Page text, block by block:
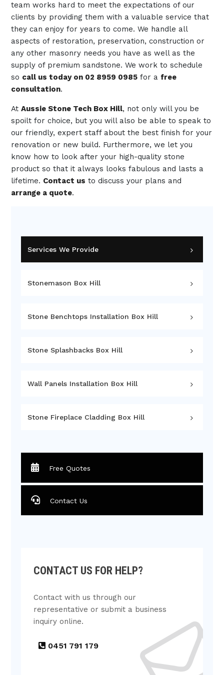
Services We Provide
Stonemason Box Hill
Stone Benchtops Installation Box Hill
Stone Splashbacks Box Hill
Wall Panels Installation Box Hill
Stone Fireplace Cladding Box Hill
Free Quotes
Contact Us
CONTACT US FOR HELP?
Contact with us through our
representative or submit a business
inquiry online.
0451 791 179
team works hard to meet the expectations of our
clients by providing them with a valuable service that
they can enjoy for years to come. We handle all
aspects of restoration, preservation, construction or
any other masonry needs you have as well as the
supply of premium sandstone. We work to schedule
so call us today on 02 8959 0985for a free
consultation.
At Aussie Stone Tech Box Hill, not only will you be
spoilt for choice, but you will also be able to speak to
our friendly, expert staff about the best finish for your
renovation or new build. Furthermore, we let you
know how to look after your high-quality stone
product so that it always looks fabulous and lasts a
lifetime. Contact us to discuss your plans and
arrange a quote.